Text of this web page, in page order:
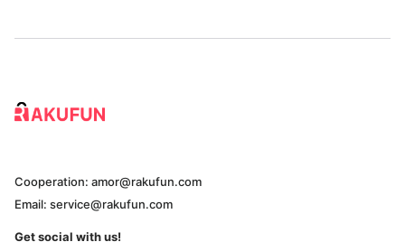
Cooperation: amor@rakufun.com
Email: service@rakufun.com
Get social with us!